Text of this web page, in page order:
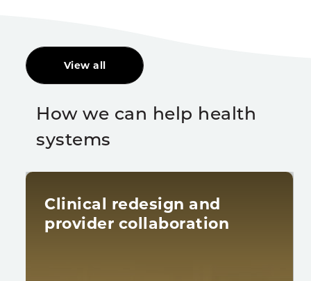
View all
How we can help health
systems
Clinical redesign and
provider collaboration